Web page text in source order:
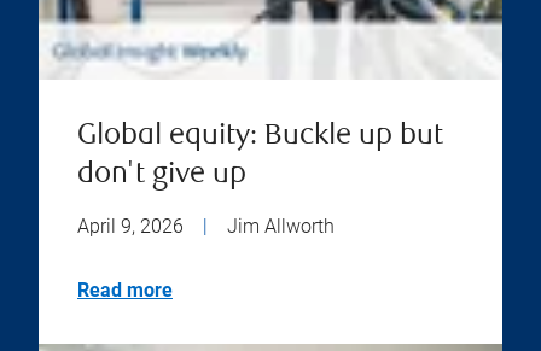
Global equity: Buckle up but
don't give up
April 9, 2026 | Jim Allworth
Read more